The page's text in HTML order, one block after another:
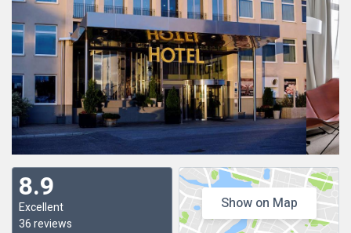
8.9
Excellent
36 reviews
Show on Map